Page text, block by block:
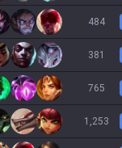
484
381
765
1,253